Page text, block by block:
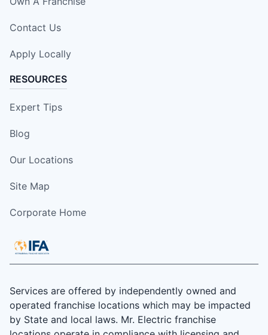
Contact Us
Apply Locally
RESOURCES
Expert Tips
Blog
Our Locations
Site Map
Corporate Home
Services are offered by independently owned and
operated franchise locations which may be impacted
by State and local laws. Mr. Electric franchise